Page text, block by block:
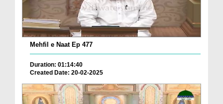
Mehfil e Naat Ep 477
Duration: 01:14:40
Created Date: 20-02-2025